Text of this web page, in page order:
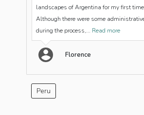
landscapes of Argentina for my first
Although there were some
during the process,... Read more
Florence
Peru